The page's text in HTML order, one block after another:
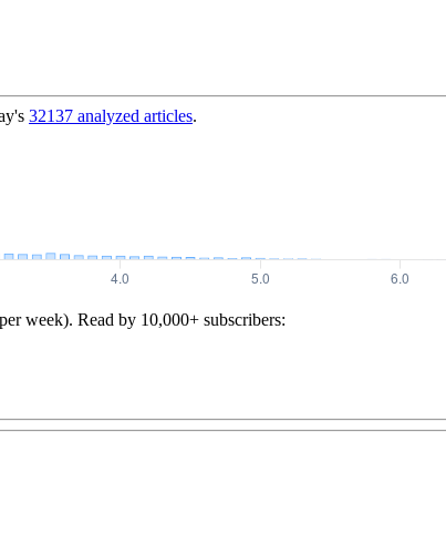
32137 analyzed articles.
week). Read by 10,000+ subscribers: